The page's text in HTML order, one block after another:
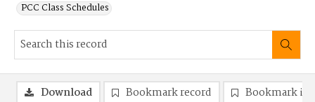
PCC Class Schedules
Download Bookmark record Bookmark